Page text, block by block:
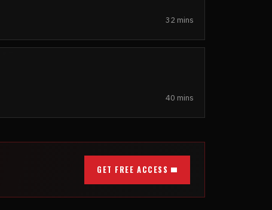
32 mins
40 mins
GET FREE ACCESS